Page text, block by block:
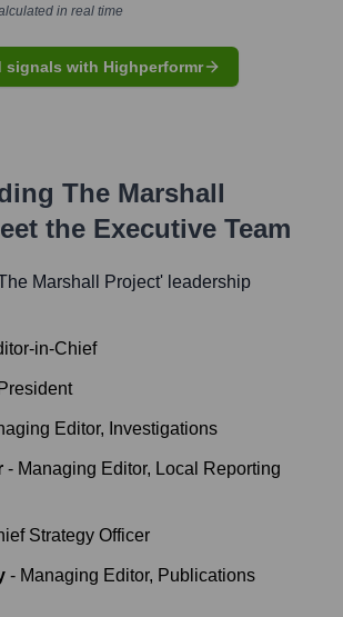
in real time
signals with Highperformr
The Marshall
the Executive Team
Marshall Project' leadership
in-Chief
President
Editor, Investigations
- Managing Editor, Local Reporting
Strategy Officer
- Managing Editor, Publications